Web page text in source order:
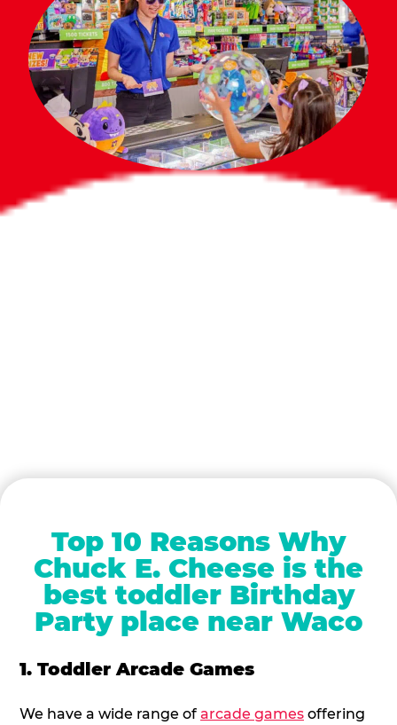
Top 10 Reasons Why
Chuck E. Cheese is the
best toddler Birthday
Party place near Waco
1. Toddler Arcade Games
We have a wide range of arcade games offering